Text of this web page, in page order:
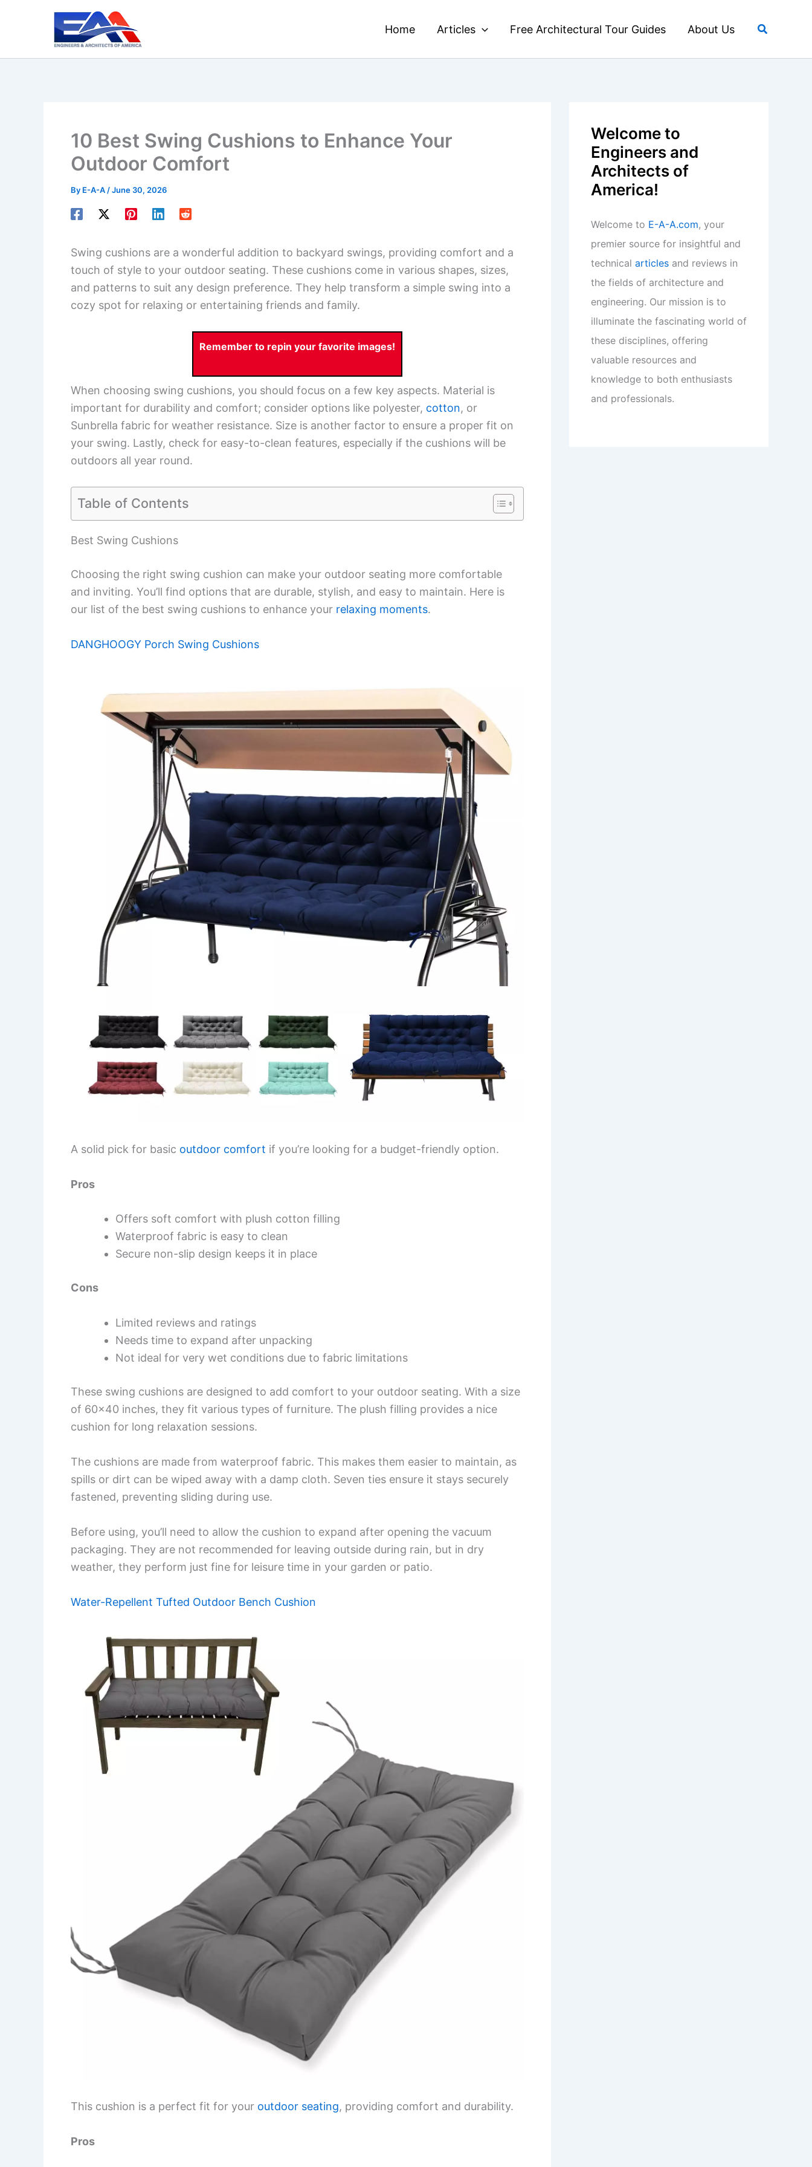
Home Articles Free Architectural Tour Guides About Us Search
10 Best Swing Cushions to Enhance Your
Outdoor Comfort
By E-A-A /June 30, 2026
Swing cushions are a wonderful addition to backyard swings, providing comfort and a
touch of style to your outdoor seating. These cushions come in various shapes, sizes,
and patterns to suit any design preference. They help transform a simple swing into a
cozy spot for relaxing or entertaining friends and family.
Remember to repin your favorite images!
When choosing swing cushions, you should focus on a few key aspects. Material is
important for durability and comfort; consider options like polyester, cotton, or
Sunbrella fabric for weather resistance. Size is another factor to ensure a proper fit on
your swing. Lastly, check for easy-to-clean features, especially if the cushions will be
outdoors all year round.
Table of Contents
Best Swing Cushions
Choosing the right swing cushion can make your outdoor seating more comfortable
and inviting. You’ll find options that are durable, stylish, and easy to maintain. Here is
our list of the best swing cushions to enhance your relaxing moments.
DANGHOOGY Porch Swing Cushions
A solid pick for basic outdoor comfort if you’re looking for a budget-friendly option.
Pros
Offers soft comfort with plush cotton filling
Waterproof fabric is easy to clean
Secure non-slip design keeps it in place
Cons
Limited reviews and ratings
Needs time to expand after unpacking
Not ideal for very wet conditions due to fabric limitations
These swing cushions are designed to add comfort to your outdoor seating. With a size
of 60×40 inches, they fit various types of furniture. The plush filling provides a nice
cushion for long relaxation sessions.
The cushions are made from waterproof fabric. This makes them easier to maintain, as
spills or dirt can be wiped away with a damp cloth. Seven ties ensure it stays securely
fastened, preventing sliding during use.
Before using, you’ll need to allow the cushion to expand after opening the vacuum
packaging. They are not recommended for leaving outside during rain, but in dry
weather, they perform just fine for leisure time in your garden or patio.
Water-Repellent Tufted Outdoor Bench Cushion
This cushion is a perfect fit for your outdoor seating, providing comfort and durability.
Pros
Welcome to
Engineers and
Architects of
America!
Welcome to E-A-A.com, your
premier source for insightful and
technical articles and reviews in
the fields of architecture and
engineering. Our mission is to
illuminate the fascinating world of
these disciplines, offering
valuable resources and
knowledge to both enthusiasts
and professionals.